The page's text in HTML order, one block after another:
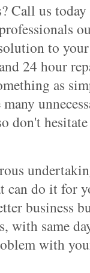
Call us today
to your
24 hour
as
don't
can do it for
business
with same
with